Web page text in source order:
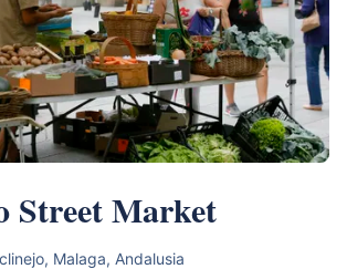
Street Market
Malaga, Andalusia